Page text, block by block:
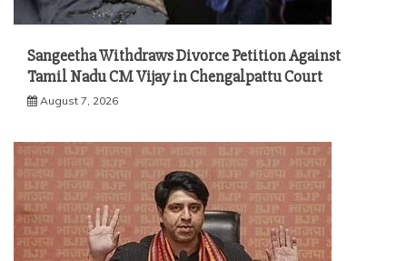
Sangeetha Withdraws Divorce Petition Against
Tamil Nadu CM Vijay in Chengalpattu Court
August 7, 2026